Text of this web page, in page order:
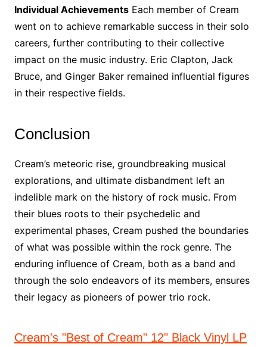
Individual AchievementsEach member of Cream
went on to achieve remarkable success in their solo
careers, further contributing to their collective
impact on the music industry. Eric Clapton, Jack
Bruce, and Ginger Baker remained influential figures
in their respective fields.
Conclusion
Cream’s meteoric rise, groundbreaking musical
explorations, and ultimate disbandment left an
indelible mark on the history of rock music. From
their blues roots to their psychedelic and
experimental phases, Cream pushed the boundaries
of what was possible within the rock genre. The
enduring influence of Cream, both as a band and
through the solo endeavors of its members, ensures
their legacy as pioneers of power trio rock.
Cream's "Best of Cream" 12" Black Vinyl LP